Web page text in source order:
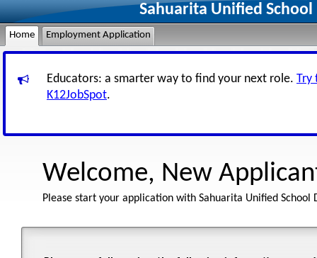
Sahuarita Unified
Home Employment Application